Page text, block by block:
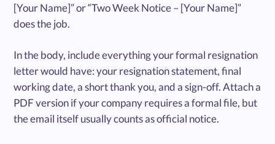
[Your Name]” or “Two Week Notice – [Your Name]”
does the job.
In the body, include everything your formal resignation
letter would have: your resignation statement, final
working date, a short thank you, and a sign-off. Attach a
PDF version if your company requires a formal file, but
the email itself usually counts as official notice.